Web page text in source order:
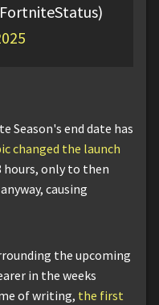
Season's end date has
changed the launch
hours, only to then
causing
the upcoming
in the weeks
of writing, the first